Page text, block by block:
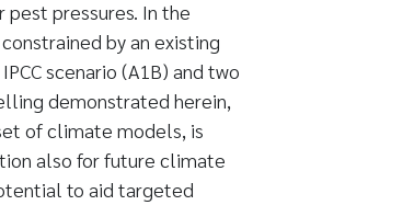
pressures. In the
by an existing
scenario (A1B) and two
demonstrated herein,
of climate models, is
also for future climate
to aid targeted